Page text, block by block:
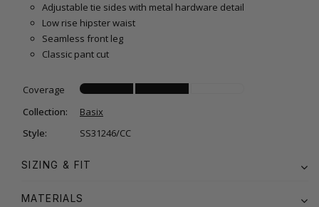
Adjustable tie sides with metal hardware detail
Low rise hipster waist
Seamless front leg
Classic pant cut
Coverage
Collection:
Basix
Style:
SS31246/CC
SIZING & FIT
MATERIALS